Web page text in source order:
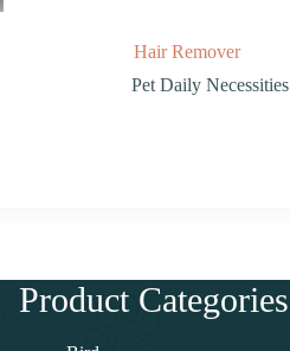
Hair Remover
Pet Daily Necessities
Product Categories